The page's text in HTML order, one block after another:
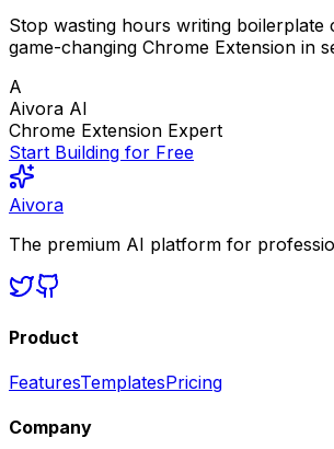
Stop wasting hours writing boilerplate
game-changing Chrome Extension in
A
Aivora AI
Chrome Extension Expert
Start Building for Free
Aivora
The premium AI platform for
Product
FeaturesTemplatesPricing
Company